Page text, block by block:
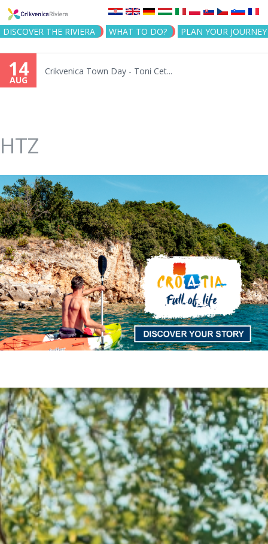
Jump to navigation
DISCOVER THE RIVIERA WHAT TO DO? PLAN YOUR JOURNEY
14
AUG
Crikvenica Town Day - Toni Cet...
HTZ